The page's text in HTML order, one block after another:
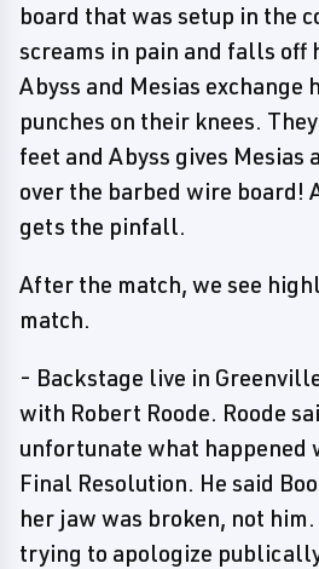
board that was setup in the
screams in pain and falls off
Abyss and Mesias exchange
punches on their knees.
feet and Abyss gives Mesias
over the barbed wire board!
gets the pinfall.
After the match, we see
match.
- Backstage live in
with Robert Roode. Roode
unfortunate what happened
Final Resolution. He said
her jaw was broken, not
trying to apologize